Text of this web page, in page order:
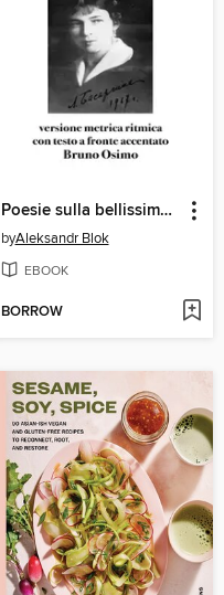
Poesie sulla bellissima dama
byAleksandr Blok
EBOOK
BORROW